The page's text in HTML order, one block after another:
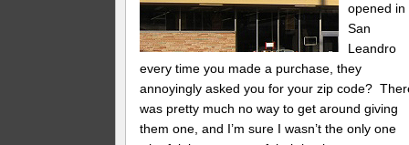
opened in
San
Leandro
every time you made a purchase, they
annoyingly asked you for your zip code?
was pretty much no way to get around giving
them one, and I’m sure I wasn’t the only one